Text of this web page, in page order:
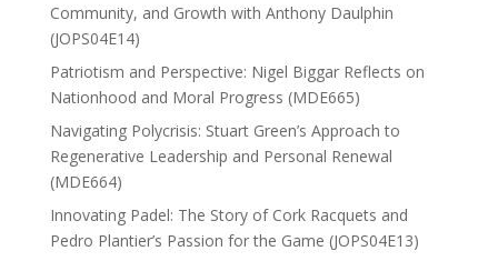
Community, and Growth with Anthony Daulphin
(JOPS04E14)
Patriotism and Perspective: Nigel Biggar Reflects on
Nationhood and Moral Progress (MDE665)
Navigating Polycrisis: Stuart Green’s Approach to
Regenerative Leadership and Personal Renewal
(MDE664)
Innovating Padel: The Story of Cork Racquets and
Pedro Plantier’s Passion for the Game (JOPS04E13)